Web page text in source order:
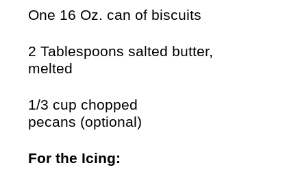
One 16 Oz. can of biscuits
2 Tablespoons salted butter,
melted
1/3 cup chopped
pecans (optional)
For the Icing: